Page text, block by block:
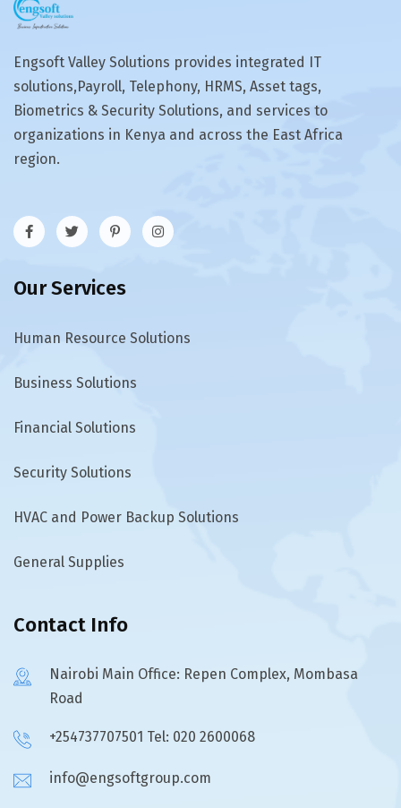
Engsoft Valley Solutions provides integrated IT
solutions,Payroll, Telephony, HRMS, Asset tags,
Biometrics & Security Solutions, and services to
organizations in Kenya and across the East Africa
region.
Our Services
Human Resource Solutions
Business Solutions
Financial Solutions
Security Solutions
HVAC and Power Backup Solutions
General Supplies
Contact Info
Nairobi Main Office: Repen Complex, Mombasa
Road
+254737707501 Tel: 020 2600068
info@engsoftgroup.com